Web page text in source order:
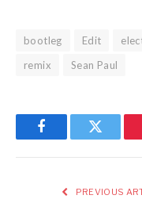
bootleg Edit
remix
Sean Paul
FacebookTwitter
PREVIOUS